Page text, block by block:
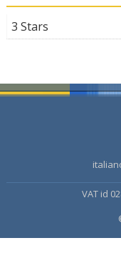
3 Stars
VAT id